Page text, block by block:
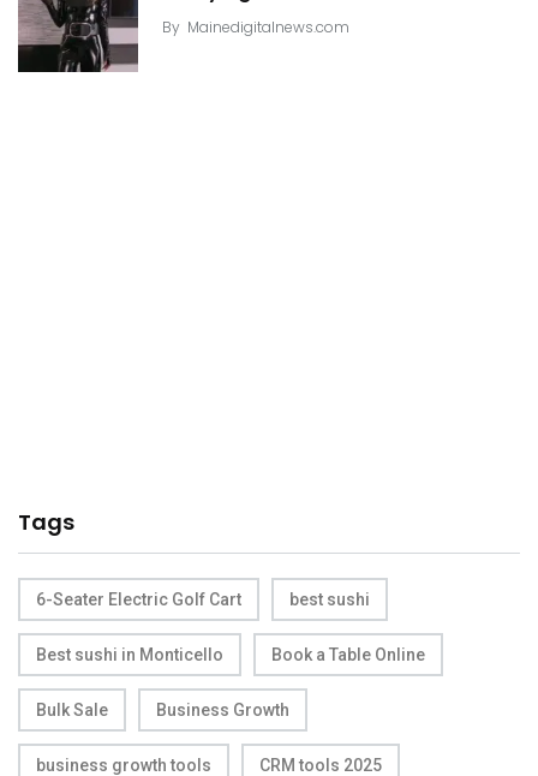
By Mainedigitalnews.com
Tags
6-Seater Electric Golf Cart best sushi
Best sushi in Monticello Book a Table Online
Bulk Sale Business Growth
business growth tools CRM tools 2025